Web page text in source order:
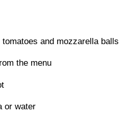
and mozzarella balls
the menu
or water